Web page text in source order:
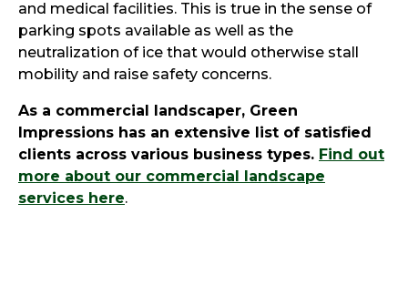
and medical facilities. This is true in the sense of
parking spots available as well as the
neutralization of ice that would otherwise stall
mobility and raise safety concerns.
As a commercial landscaper, Green
Impressions has an extensive list of satisfied
clients across various business types. Find out
more about our commercial landscape
services here.